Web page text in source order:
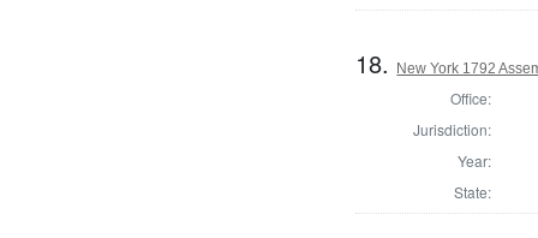
18. New York 1792
Office:
Jurisdiction:
Year:
State: